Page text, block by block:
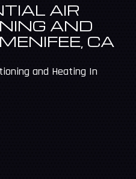
AIR
AND
CA
and Heating In